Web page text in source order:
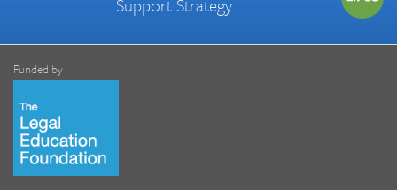
Support Strategy
Funded by